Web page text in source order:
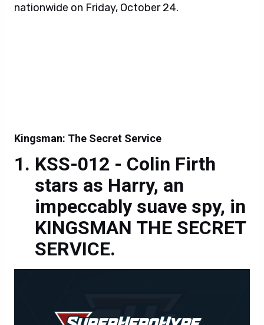
nationwide on Friday, October 24.
Kingsman: The Secret Service
KSS-012 - Colin Firth
stars as Harry, an
impeccably suave spy, in
KINGSMAN THE SECRET
SERVICE.